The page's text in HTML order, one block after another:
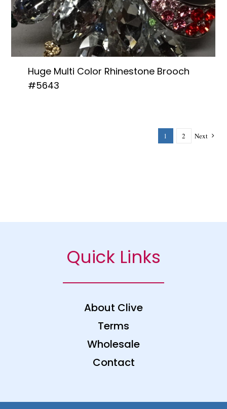
Huge Multi Color Rhinestone Brooch
#5643
1 2 Next
Quick Links
About Clive
Terms
Wholesale
Contact